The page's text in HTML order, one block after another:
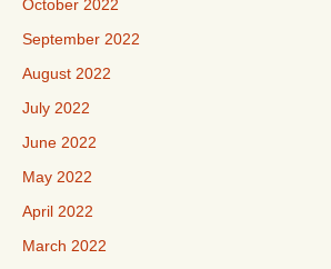
October 2022
September 2022
August 2022
July 2022
June 2022
May 2022
April 2022
March 2022